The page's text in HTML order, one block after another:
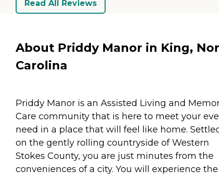
Read All Reviews
About Priddy Manor in King,
Carolina
Priddy Manor is an Assisted Living and
Care community that is here to meet your
need in a place that will feel like home.
on the gently rolling countryside of Western
Stokes County, you are just minutes from the
conveniences of a city. You will experience the